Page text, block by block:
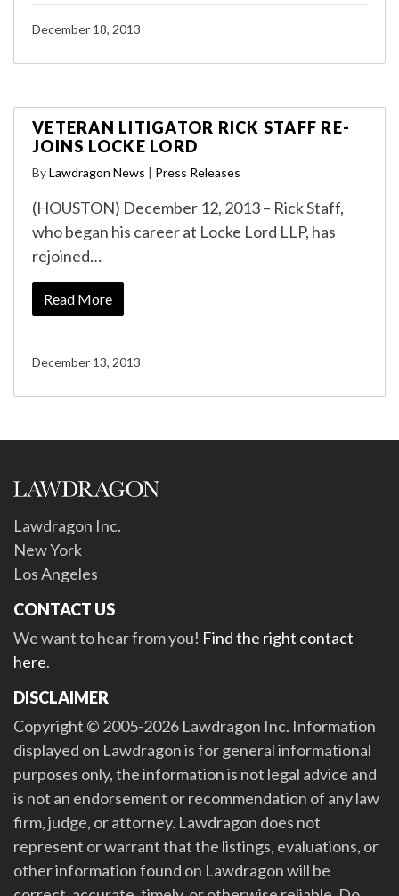
December 18, 2013
VETERAN LITIGATOR RICK STAFF RE-
JOINS LOCKE LORD
ByLawdragon News | Press Releases
(HOUSTON) December 12, 2013 – Rick Staff,
who began his career at Locke Lord LLP, has
rejoined…
Read More
December 13, 2013
Lawdragon Inc.
New York
Los Angeles
CONTACT US
We want to hear from you! Find the right contact
here.
DISCLAIMER
Copyright © 2005-2026 Lawdragon Inc. Information
displayed on Lawdragon is for general informational
purposes only, the information is not legal advice and
is not an endorsement or recommendation of any law
firm, judge, or attorney. Lawdragon does not
represent or warrant that the listings, evaluations, or
other information found on Lawdragon will be